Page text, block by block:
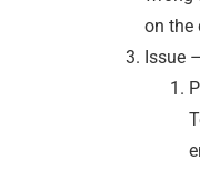
on the
Issue